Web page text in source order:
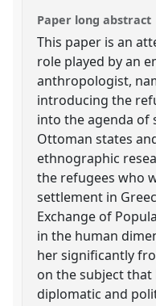
Paper long abstract
This paper is an
role played by an
anthropologist,
introducing the
into the agenda of
Ottoman states
ethnographic
the refugees who
settlement in
Exchange of
in the human
her significantly
on the subject
diplomatic and